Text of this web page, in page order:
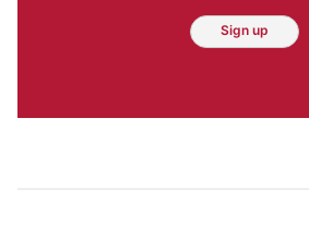
Sign up